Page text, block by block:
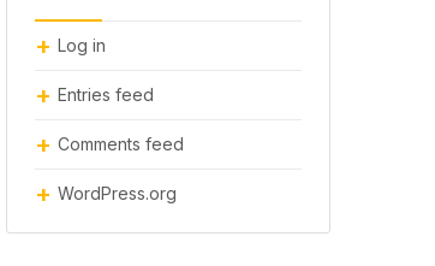
Log in
Entries feed
Comments feed
WordPress.org